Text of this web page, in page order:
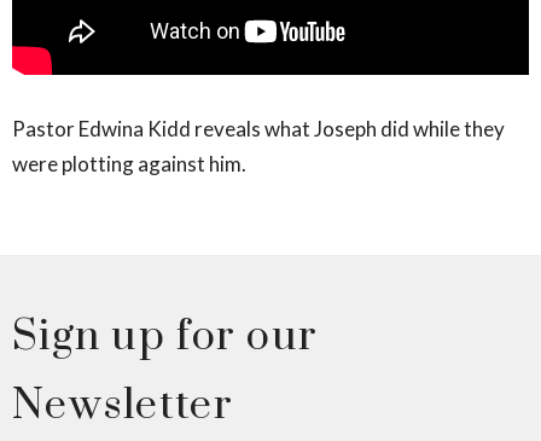
Pastor Edwina Kidd reveals what Joseph did while they
were plotting against him.
Sign up for our
Newsletter